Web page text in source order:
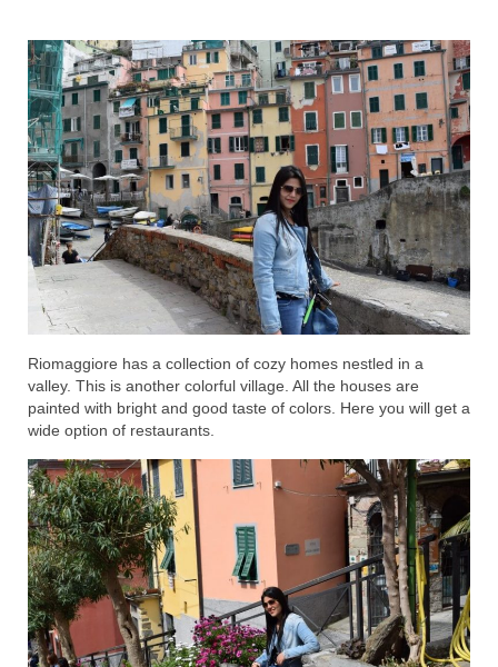
Riomaggiore has a collection of cozy homes nestled in a
valley. This is another colorful village. All the houses are
painted with bright and good taste of colors. Here you will get a
wide option of restaurants.